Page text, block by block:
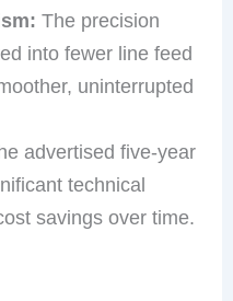
The precision
into fewer line feed
uninterrupted
advertised five-year
technical
savings over time.